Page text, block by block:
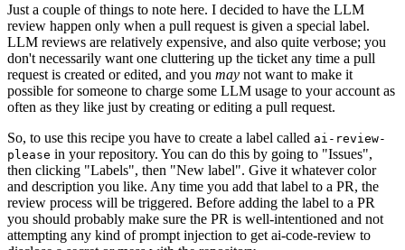
Just a couple of things to note here. I decided to have the LLM
review happen only when a pull request is given a special label.
LLM reviews are relatively expensive, and also quite verbose; you
don't necessarily want one cluttering up the ticket any time a pull
request is created or edited, and you may not want to make it
possible for someone to charge some LLM usage to your account as
often as they like just by creating or editing a pull request.
So, to use this recipe you have to create a label called ai-review-
please in your repository. You can do this by going to "Issues",
then clicking "Labels", then "New label". Give it whatever color
and description you like. Any time you add that label to a PR, the
review process will be triggered. Before adding the label to a PR
you should probably make sure the PR is well-intentioned and not
attempting any kind of prompt injection to get ai-code-review to